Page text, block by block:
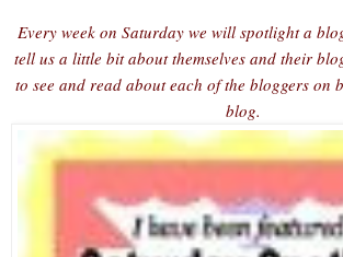
Every week on Saturday we will spotlight a
tell us a little bit about themselves and their
to see and read about each of the bloggers on
blog.